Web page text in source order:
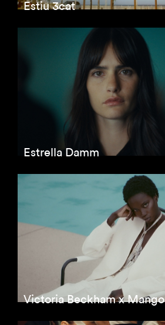
Estiu 3cat
Estrella Damm
Victoria Beckham x Mango